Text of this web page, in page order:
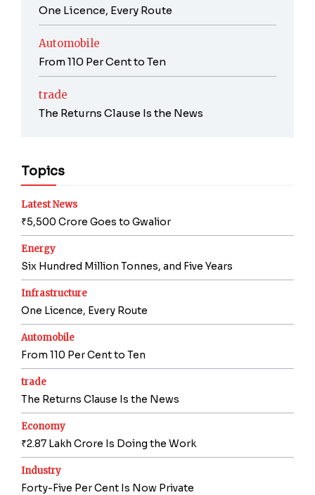
One Licence, Every Route
Automobile
From 110 Per Cent to Ten
trade
The Returns Clause Is the News
Topics
Latest News
₹5,500 Crore Goes to Gwalior
Energy
Six Hundred Million Tonnes, and Five Years
Infrastructure
One Licence, Every Route
Automobile
From 110 Per Cent to Ten
trade
The Returns Clause Is the News
Economy
₹2.87 Lakh Crore Is Doing the Work
Industry
Forty-Five Per Cent Is Now Private